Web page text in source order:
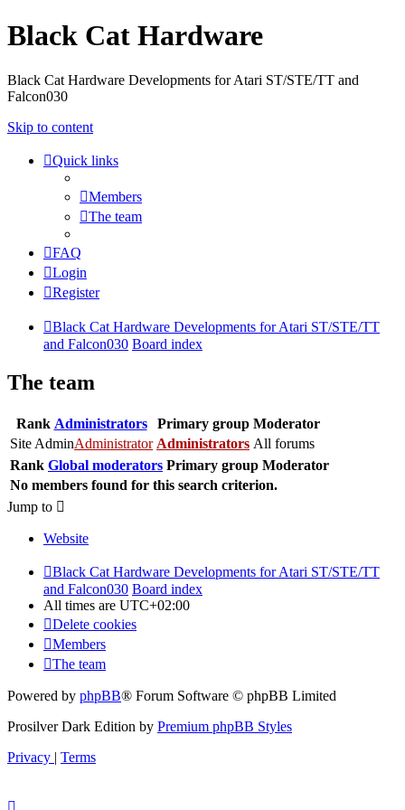
Black Cat Hardware
Black Cat Hardware Developments for Atari ST/STE/TT and
Falcon030
Skip to content
Quick links
Members
The team
FAQ
Login
Register
Black Cat Hardware Developments for Atari ST/STE/TT
and Falcon030 Board index
The team
Rank Administrators Primary group Moderator
Site AdminAdministrator Administrators All forums
Rank Global moderators Primary group Moderator
No members found for this search criterion.
Jump to
Website
Black Cat Hardware Developments for Atari ST/STE/TT
and Falcon030 Board index
All times are UTC+02:00
Delete cookies
Members
The team
Powered by phpBB® Forum Software © phpBB Limited
Prosilver Dark Edition by Premium phpBB Styles
Privacy | Terms